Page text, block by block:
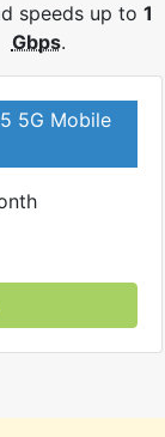
speeds up to1
Gbps.
5G Mobile